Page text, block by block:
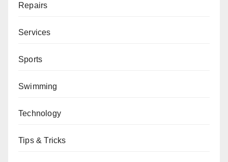
Repairs
Services
Sports
Swimming
Technology
Tips & Tricks